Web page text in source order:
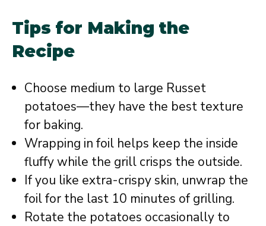
Tips for Making the
Recipe
Choose medium to large Russet
potatoes—they have the best texture
for baking.
Wrapping in foil helps keep the inside
fluffy while the grill crisps the outside.
If you like extra-crispy skin, unwrap the
foil for the last 10 minutes of grilling.
Rotate the potatoes occasionally to